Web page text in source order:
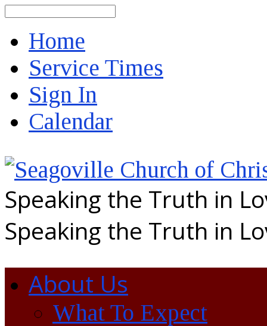
Home
Service Times
Sign In
Calendar
Speaking the Truth in
Speaking the Truth in
About Us
What To Expect